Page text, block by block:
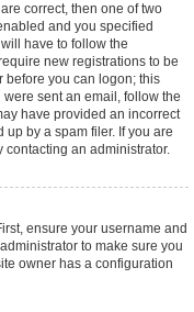
correct, then one of two
and you specified
have to follow the
new registrations to be
before you can logon; this
sent an email, follow the
have provided an incorrect
by a spam filer. If you are
contacting an administrator.
ensure your username and
to make sure you
owner has a configuration